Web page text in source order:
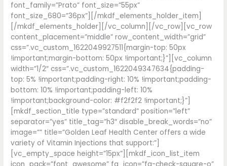
font_family=”Prato” font_size=”55px”
font_size_680=”36px”][/mkdf_elements_holder_item]
[/mkdf_elements_holder][/vc_column][/vc_row][vc_row
content_placement=”middle” row_content_width=”grid”
css=”.vc_custom_1622049927511{margin-top: 50px
!important;margin-bottom: 50px !important;}”][vc_column
width=”1/2″ css=”.vc_custom_1622049347634{padding-
top: 5% !important;padding-right: 10% !important;padding-
bottom: 10% !important;padding-left: 10%
!important;background-color: #f2f2f2 !important;}”]
[mkdf_section_title type=”standard” position=”left”
separator=”yes” title_tag=”h3″ disable_break_words=”no”
image=”” title=”Golden Leaf Health Center offers a wide
variety of Vitamin Injections that support:”]
[vc_empty_space height=”15px”][mkdf_icon_list_item
icon_pack=”font_awesome” fa_icon=”fa-check-square-o”